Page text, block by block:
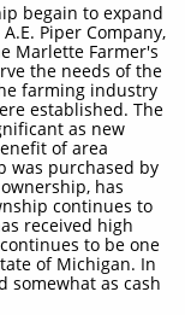
begain to expand
Piper Company,
Marlette Farmer's
the needs of the
farming industry
established. The
as new
of area
was purchased by
has
continues to
received high
to be one
of Michigan. In
somewhat as cash